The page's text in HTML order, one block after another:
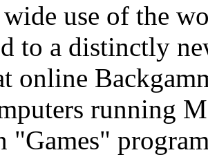
use of the
to a distinctly
online
running
"Games"